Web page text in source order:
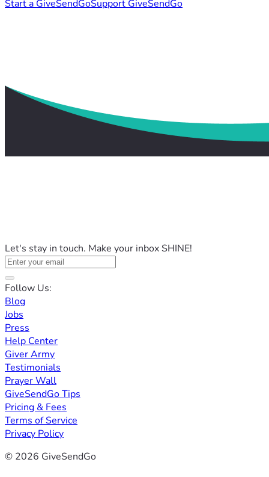
Start a GiveSendGoSupport GiveSendGo
Let's stay in touch. Make your inbox SHINE!
Follow Us:
Blog
Jobs
Press
Help Center
Giver Army
Testimonials
Prayer Wall
GiveSendGo Tips
Pricing & Fees
Terms of Service
Privacy Policy
© 2026 GiveSendGo